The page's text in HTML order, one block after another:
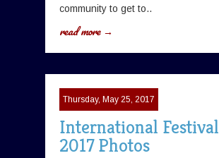
community to get to..
read more →
Thursday, May 25, 2017
International Festival
2017 Photos